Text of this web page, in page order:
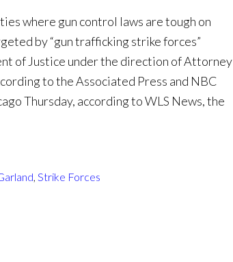
where gun control laws are tough on
by “gun trafficking strike forces”
of Justice under the direction of Attorney
to the Associated Press and NBC
Thursday, according to WLS News, the
, Strike Forces